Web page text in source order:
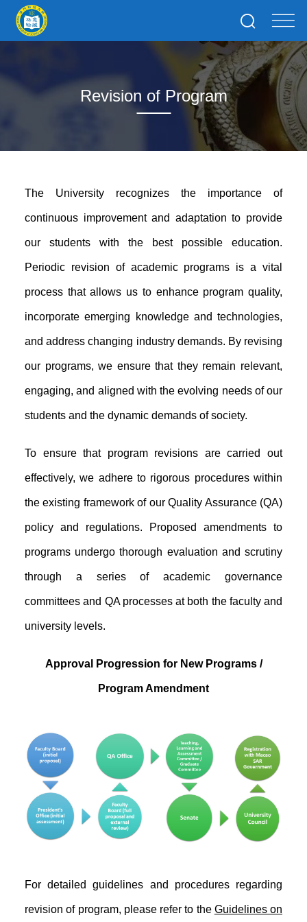
Revision of Program
The University recognizes the importance of
continuous improvement and adaptation to provide
our students with the best possible education.
Periodic revision of academic programs is a vital
process that allows us to enhance program quality,
incorporate emerging knowledge and technologies,
and address changing industry demands. By revising
our programs, we ensure that they remain relevant,
engaging, and aligned with the evolving needs of our
students and the dynamic demands of society.
To ensure that program revisions are carried out
effectively, we adhere to rigorous procedures within
the existing framework of our Quality Assurance (QA)
policy and regulations. Proposed amendments to
programs undergo thorough evaluation and scrutiny
through a series of academic governance
committees and QA processes at both the faculty and
university levels.
Approval Progression for New Programs /
Program Amendment
For detailed guidelines and procedures regarding
revision of program, please refer to the Guidelines on